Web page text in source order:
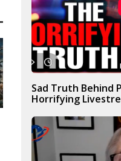
Sad Truth Behind
Horrifying